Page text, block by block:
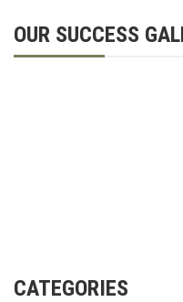
OUR SUCCESS
CATEGORIES